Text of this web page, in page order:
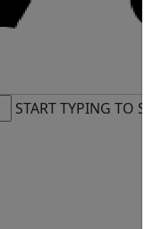
START TYPING TO